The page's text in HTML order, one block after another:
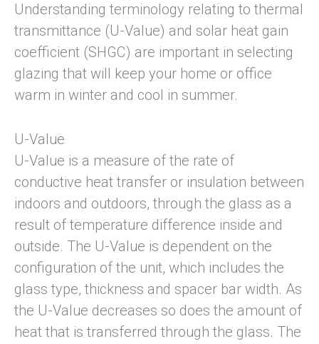
Understanding terminology relating to thermal
transmittance (U-Value) and solar heat gain
coefficient (SHGC) are important in selecting
glazing that will keep your home or office
warm in winter and cool in summer.
U-Value
U-Value is a measure of the rate of
conductive heat transfer or insulation between
indoors and outdoors, through the glass as a
result of temperature difference inside and
outside. The U-Value is dependent on the
configuration of the unit, which includes the
glass type, thickness and spacer bar width. As
the U-Value decreases so does the amount of
heat that is transferred through the glass. The